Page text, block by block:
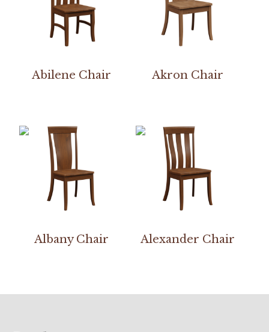
Abilene Chair Akron Chair
Albany Chair Alexander Chair